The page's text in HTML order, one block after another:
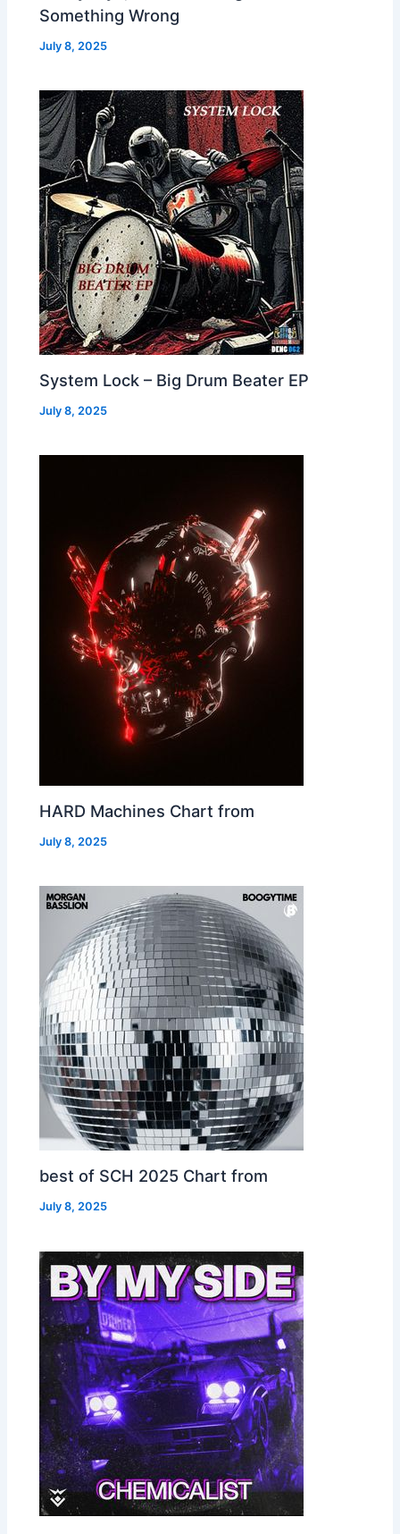
Something Wrong
July 8, 2025
System Lock – Big Drum Beater EP
July 8, 2025
HARD Machines Chart from
July 8, 2025
best of SCH 2025 Chart from
July 8, 2025